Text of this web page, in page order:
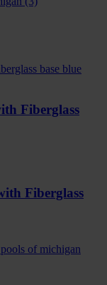
Fiberglass
Fiberglass